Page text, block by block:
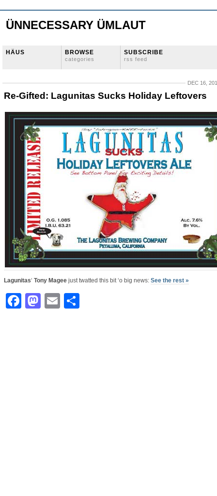
ÜNNECESSARY ÜMLAUT
HÄUS BROWSE
categories
SUBSCRIBE
rss feed
DEC 16,
Re-Gifted: Lagunitas Sucks Holiday Leftovers
Lagunitas‘ Tony Magee just twatted this bit ‘o big news: See the rest »
Facebook
Mastodon
Email